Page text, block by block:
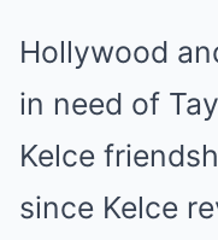
Hollywood
in need of
Kelce
since Kelce